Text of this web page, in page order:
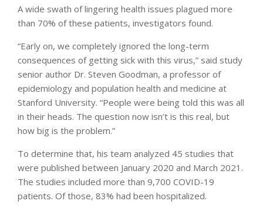
A wide swath of lingering health issues plagued more
than 70% of these patients, investigators found.
“Early on, we completely ignored the long-term
consequences of getting sick with this virus,” said study
senior author Dr. Steven Goodman, a professor of
epidemiology and population health and medicine at
Stanford University. “People were being told this was all
in their heads. The question now isn’t is this real, but
how big is the problem.”
To determine that, his team analyzed 45 studies that
were published between January 2020 and March 2021.
The studies included more than 9,700 COVID-19
patients. Of those, 83% had been hospitalized.